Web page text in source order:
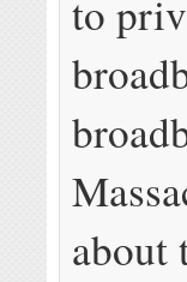
to
about